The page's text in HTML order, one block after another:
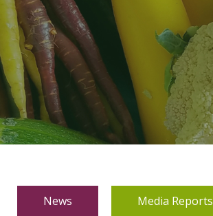
News Media Reports